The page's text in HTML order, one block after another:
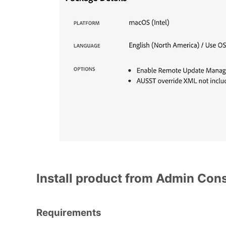
Install product from Admin
Requirements